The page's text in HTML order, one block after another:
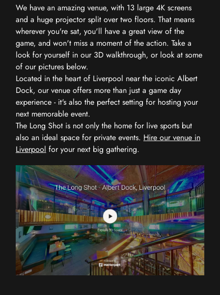
We have an amazing venue, with 13 large 4K screens
and a huge projector split over two floors. That means
wherever you're sat, you'll have a great view of the
game, and won't miss a moment of the action. Take a
look for yourself in our 3D walkthrough, or look at some
of our pictures below.
Located in the heart of Liverpool near the iconic Albert
Dock, our venue offers more than just a game day
experience - it's also the perfect setting for hosting your
next memorable event.
The Long Shot is not only the home for live sports but
also an ideal space for private events. Hire our venue in
Liverpool for your next big gathering.